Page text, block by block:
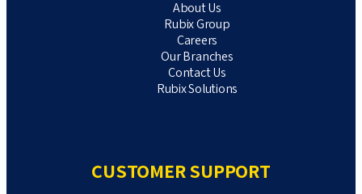
About Us
Rubix Group
Careers
Our Branches
Contact Us
Rubix Solutions
CUSTOMER SUPPORT